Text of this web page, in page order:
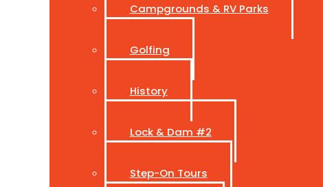
Campgrounds & RV Parks
Golfing
History
Lock & Dam #2
Step-On Tours